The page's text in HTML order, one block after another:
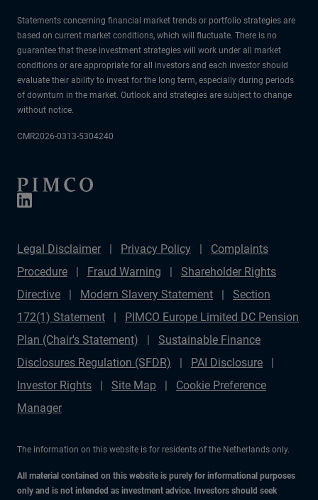
Statements concerning financial market trends or portfolio strategies are
based on current market conditions, which will fluctuate. There is no
guarantee that these investment strategies will work under all market
conditions or are appropriate for all investors and each investor should
evaluate their ability to invest for the long term, especially during periods
of downturn in the market. Outlook and strategies are subject to change
without notice.
CMR2026-0313-5304240
Legal Disclaimer Privacy Policy
Complaints
Procedure
Fraud Warning
Shareholder Rights
Directive
Modern Slavery Statement
Section
172(1) Statement
PIMCO Europe Limited DC Pension
Plan (Chair's Statement)
Sustainable Finance
Disclosures Regulation (SFDR)
PAI Disclosure
Investor Rights
Site Map
Cookie Preference
Manager
The information on this website is for residents of the Netherlands only.
All material contained on this website is purely for informational purposes
only and is not intended as investment advice. Investors should seek